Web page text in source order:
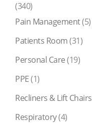
(340)
Pain Management(5)
Patients Room(31)
Personal Care(19)
PPE(1)
Recliners & Lift Chairs
Respiratory(4)